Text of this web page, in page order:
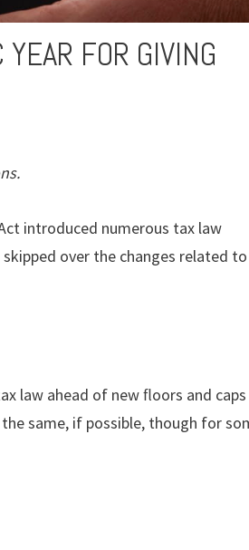
FOR GIVING
introduced numerous tax law
over the changes related to
law ahead of new ﬂoors and
same, if possible, though for